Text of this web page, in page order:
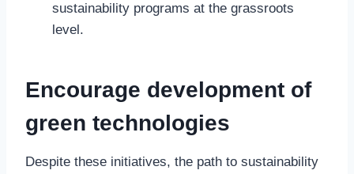
sustainability programs at the grassroots
level.
Encourage development of
green technologies
Despite these initiatives, the path to sustainability